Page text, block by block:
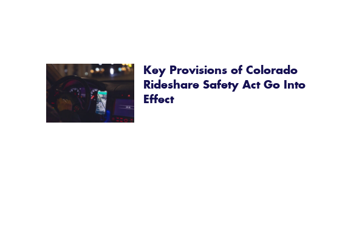
Key Provisions of Colorado
Rideshare Safety Act Go Into
Effect